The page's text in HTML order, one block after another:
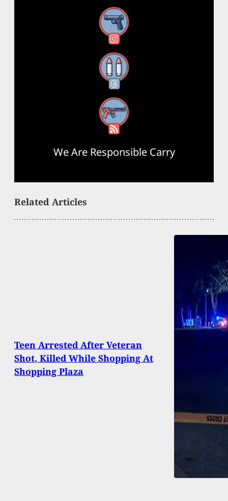
Instagram
Threads
RSS Feed
We Are Responsible Carry
Related Articles
Teen Arrested After Veteran
Shot, Killed While Shopping At
Shopping Plaza